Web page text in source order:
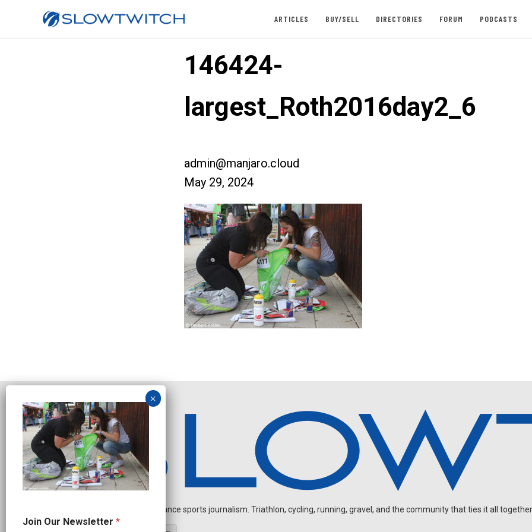
ARTICLES BUY/SELL DIRECTORIES FORUM PODCASTS
146424-
largest_Roth2016day2_6
admin@manjaro.cloud
May 29, 2024
Independent endurance sports journalism. Triathlon, cycling, running, gravel, and the community that ties it all
a
Join Our Newsletter *